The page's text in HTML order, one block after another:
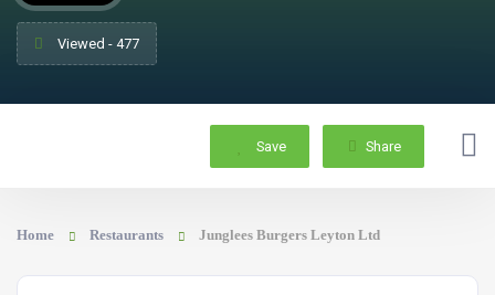
Viewed - 477
Save Share
Home Restaurants Junglees Burgers Leyton Ltd